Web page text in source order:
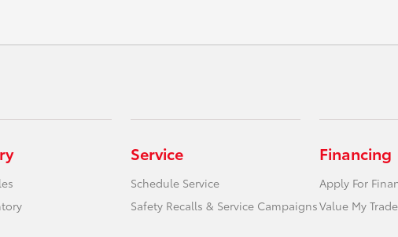
Service
Schedule Service
Safety Recalls & Service Campaigns
Financing
Apply For
Value My Trade